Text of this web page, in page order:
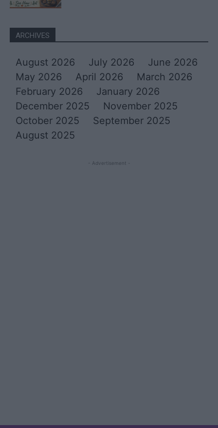
ARCHIVES
August 2026 July 2026
June 2026
May 2026
April 2026
March 2026
February 2026
January 2026
December 2025
November 2025
October 2025
September 2025
August 2025
- Advertisement -